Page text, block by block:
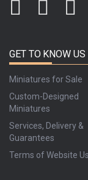
GET TO KNOW US
Miniatures for Sale
Custom-Designed
Miniatures
Services, Delivery &
Guarantees
Terms of Website